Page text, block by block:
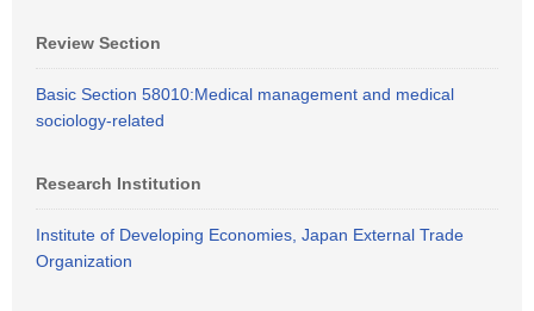
Review Section
Basic Section 58010:Medical management and medical
sociology-related
Research Institution
Institute of Developing Economies, Japan External Trade
Organization